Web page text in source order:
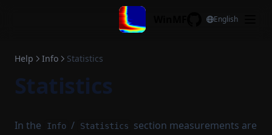
English
Help Info Statistics
Statistics
In the Info / Statistics
section measurements are